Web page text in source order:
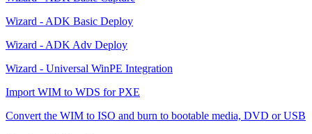
Wizard - ADK Basic Deploy
Wizard - ADK Adv Deploy
Wizard - Universal WinPE Integration
Import WIM to WDS for PXE
Convert the WIM to ISO and burn to bootable media, DVD or USB